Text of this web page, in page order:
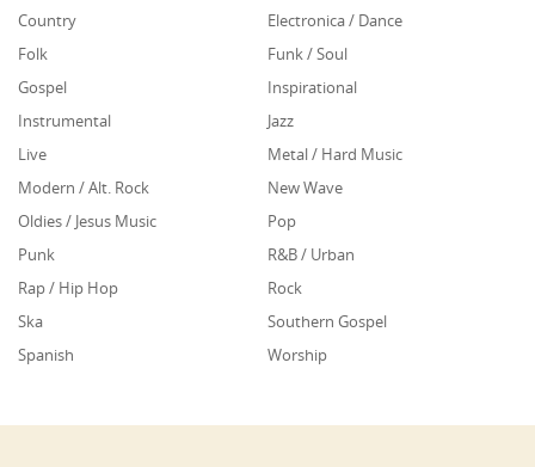
Country
Electronica / Dance
Folk
Funk / Soul
Gospel
Inspirational
Instrumental
Jazz
Live
Metal / Hard Music
Modern / Alt. Rock
New Wave
Oldies / Jesus Music
Pop
Punk
R&B / Urban
Rap / Hip Hop
Rock
Ska
Southern Gospel
Spanish
Worship